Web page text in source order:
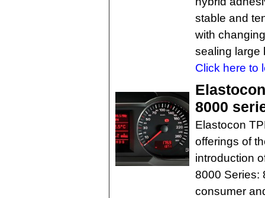
stable and
with
sealing large
Click here to
8000
Elastocon
offerings of
introduction
8000 Series:
consumer